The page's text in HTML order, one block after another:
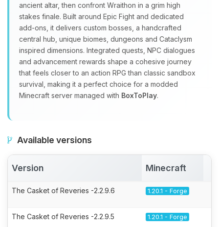
ancient altar, then confront Wraithon in a grim high
stakes finale. Built around Epic Fight and dedicated
add‑ons, it delivers custom bosses, a handcrafted
central hub, unique biomes, dungeons and Cataclysm
inspired dimensions. Integrated quests, NPC dialogues
and advancement rewards shape a cohesive journey
that feels closer to an action RPG than classic sandbox
survival, making it a perfect choice for a modded
Minecraft server managed with BoxToPlay.
Available versions
Version Minecraft
The Casket of Reveries -2.2.9.6 1.20.1 - Forge
The Casket of Reveries -2.2.9.5 1.20.1 - Forge